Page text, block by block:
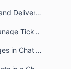
Email Notifications and Delivery Status for Chat Conversations
How to Link and Manage Tickets in BoldDesk Chat Conversations
How to Edit Messages in Chat Conversations